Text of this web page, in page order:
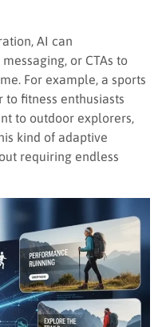
AI can
or CTAs to
For example, a sports
fitness enthusiasts
to outdoor explorers,
kind of adaptive
requiring endless